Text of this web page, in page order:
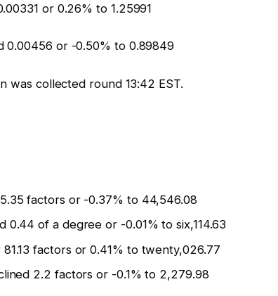
or 0.26% to 1.25991
0.00456 or -0.50% to 0.89849
was collected round 13:42 EST.
factors or -0.37% to 44,546.08
0.44 of a degree or -0.01% to six,114.63
factors or 0.41% to twenty,026.77
2.2 factors or -0.1% to 2,279.98